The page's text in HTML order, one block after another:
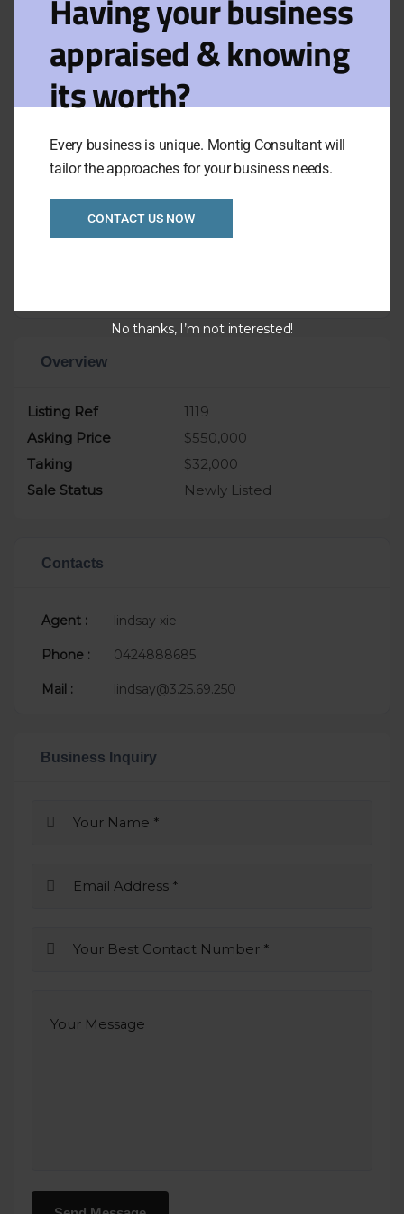
effective and easy to use POS and back
office accounting software incorporating
stock control in real time.
.the business has been established for
over 8 years by the current owner and
large variety of quality energy efficient
display fridges
.impressive two storey premises ground
Overview
Listing Ref
1119
Asking Price
$550,000
Taking
$32,000
Sale Status
Newly Listed
Contacts
Agent : lindsay xie
Phone : 0424888685
Mail : lindsay@3.25.69.250
Business Inquiry
Having your business
appraised & knowing
its worth?
Every business is unique. Montig Consultant will
tailor the approaches for your business needs.
CONTACT US NOW
No thanks, I’m not interested!